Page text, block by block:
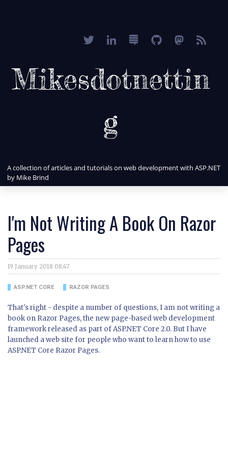
Mikesdotnettin
g
A collection of articles and tutorials on web development with ASP.NET
by Mike Brind
I'm Not Writing A Book On Razor
Pages
19 January 2018 08:47
ASP.NET CORE RAZOR PAGES
That's right - despite a number of questions, I am not writing a
book on Razor Pages, the new page-based web development
framework released as part of ASP.NET Core 2.0. But I have
launched a web site for people who want to learn how to use
ASP.NET Core Razor Pages.